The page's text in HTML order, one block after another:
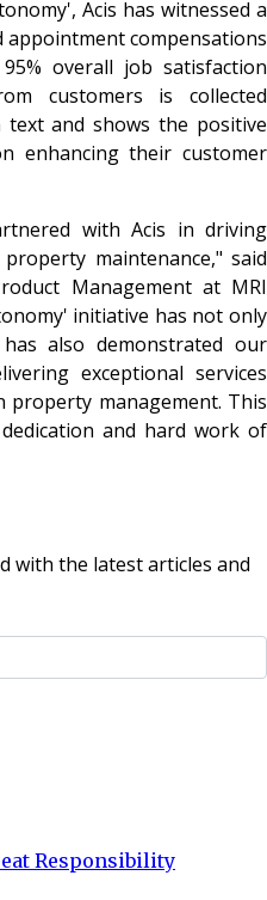
Acis has witnessed a
appointment compensations
overall job satisfaction
customers is collected
and shows the positive
enhancing their customer
with Acis in driving
maintenance," said
Management at MRI
initiative has not only
also demonstrated our
exceptional services
property management. This
and hard work of
with the latest articles and
Responsibility